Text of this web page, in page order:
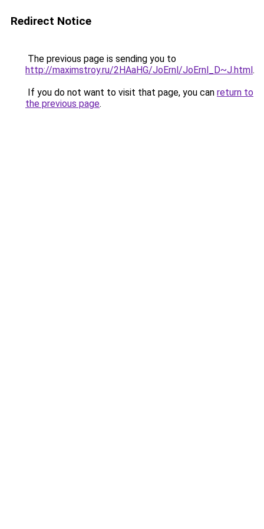
Redirect Notice
The previous page is sending you to
http://maximstroy.ru/2HAaHG/JoErnl/JoErnl_D~J.html.
If you do not want to visit that page, you can return to
the previous page.